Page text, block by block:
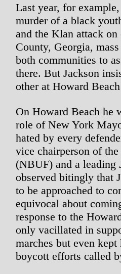
Last year, for
murder of a black
and the Klan attack
County, Georgia,
both communities to
there. But Jackson
other at Howard
On Howard Beach he
role of New York
hated by every
vice chairperson of
(NBUF) and a leading
observed bitingly that
to be approached to
equivocal about
response to the
only vacillated in
marches but even
boycott efforts called